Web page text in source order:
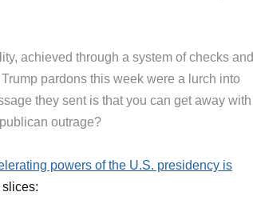
achieved through a system of checks and
pardons this week were a lurch into
they sent is that you can get away with
outrage?
powers of the U.S. presidency is
slices: